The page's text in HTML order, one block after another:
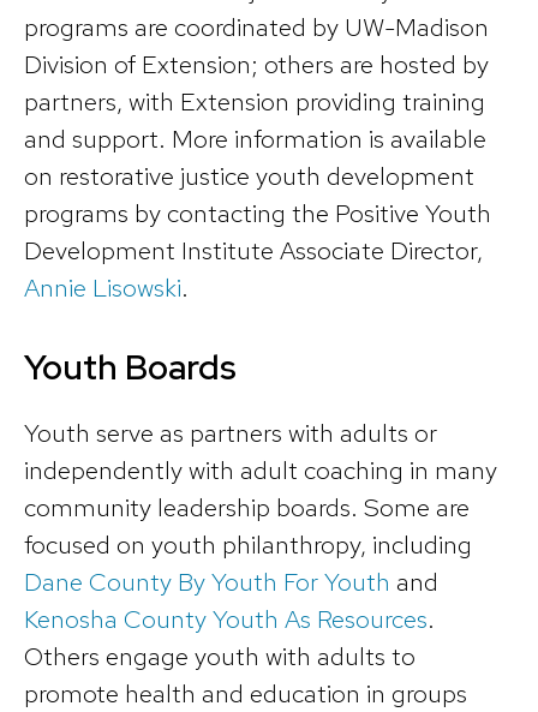
programs are coordinated by UW-Madison
Division of Extension; others are hosted by
partners, with Extension providing training
and support. More information is available
on restorative justice youth development
programs by contacting the Positive Youth
Development Institute Associate Director,
Annie Lisowski.
Youth Boards
Youth serve as partners with adults or
independently with adult coaching in many
community leadership boards. Some are
focused on youth philanthropy, including
Dane County By Youth For Youth and
Kenosha County Youth As Resources.
Others engage youth with adults to
promote health and education in groups